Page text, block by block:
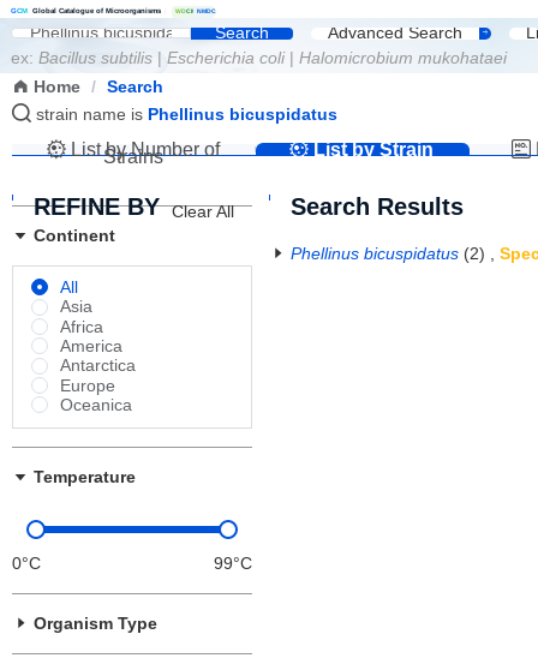
GCM Global Catalogue of Microorganisms WDCM NMDC
Search Advanced Search
ex:Bacillus subtilis |Escherichia coli|Halomicrobium mukohataei
Home / Search
strain name is Phellinus bicuspidatus
List by Number of
Strains List by Strain
Name
REFINE BY
Clear All
Continent
All
Asia
Africa
America
Antarctica
Europe
Oceanica
Temperature
0°C 99°C
Organism Type
Search Results
Phellinus bicuspidatus (2) ,